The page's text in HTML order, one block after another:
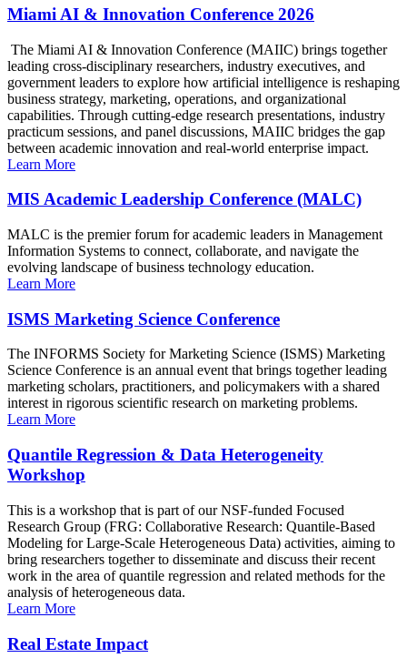
Miami AI & Innovation Conference 2026
The Miami AI & Innovation Conference (MAIIC) brings together
leading cross-disciplinary researchers, industry executives, and
government leaders to explore how artificial intelligence is reshaping
business strategy, marketing, operations, and organizational
capabilities. Through cutting-edge research presentations, industry
practicum sessions, and panel discussions, MAIIC bridges the gap
between academic innovation and real-world enterprise impact.
Learn More
MIS Academic Leadership Conference (MALC)
MALC is the premier forum for academic leaders in Management
Information Systems to connect, collaborate, and navigate the
evolving landscape of business technology education.
Learn More
ISMS Marketing Science Conference
The INFORMS Society for Marketing Science (ISMS) Marketing
Science Conference is an annual event that brings together leading
marketing scholars, practitioners, and policymakers with a shared
interest in rigorous scientific research on marketing problems.
Learn More
Quantile Regression & Data Heterogeneity
Workshop
This is a workshop that is part of our NSF-funded Focused
Research Group (FRG: Collaborative Research: Quantile-Based
Modeling for Large-Scale Heterogeneous Data) activities, aiming to
bring researchers together to disseminate and discuss their recent
work in the area of quantile regression and related methods for the
analysis of heterogeneous data.
Learn More
Real Estate Impact